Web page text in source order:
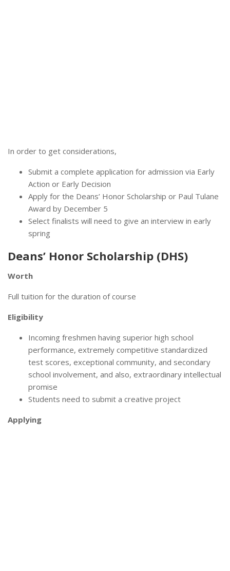
In order to get considerations,
Submit a complete application for admission via Early
Action or Early Decision
Apply for the Deans’ Honor Scholarship or Paul Tulane
Award by December 5
Select finalists will need to give an interview in early
spring
Deans’ Honor Scholarship (DHS)
Worth
Full tuition for the duration of course
Eligibility
Incoming freshmen having superior high school
performance, extremely competitive standardized
test scores, exceptional community, and secondary
school involvement, and also, extraordinary intellectual
promise
Students need to submit a creative project
Applying